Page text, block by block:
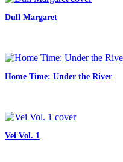
Dull Margaret
Home Time: Under the River
Vei Vol. 1